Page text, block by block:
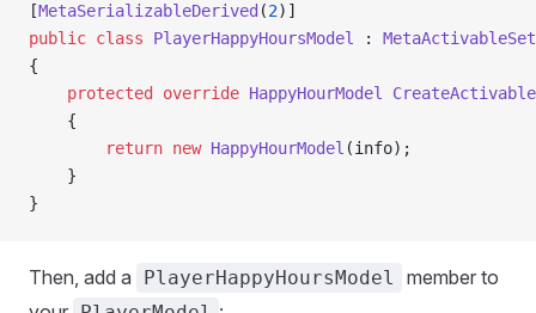
[MetaSerializableDerived (2)]
public class PlayerHappyHoursModel : MetaActivableSet
{
    protected
override HappyHourModel
    {
        return
new HappyHourModel (info);
    }
}
Then, add a PlayerHappyHoursModel
member to